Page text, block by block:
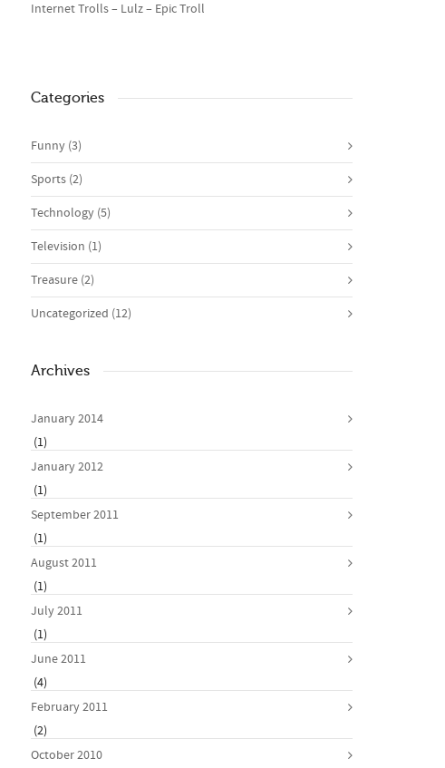
Internet Trolls – Lulz – Epic Troll
Categories
Funny (3)
Sports (2)
Technology (5)
Television (1)
Treasure (2)
Uncategorized (12)
Archives
January 2014
(1)
January 2012
(1)
September 2011
(1)
August 2011
(1)
July 2011
(1)
June 2011
(4)
February 2011
(2)
October 2010